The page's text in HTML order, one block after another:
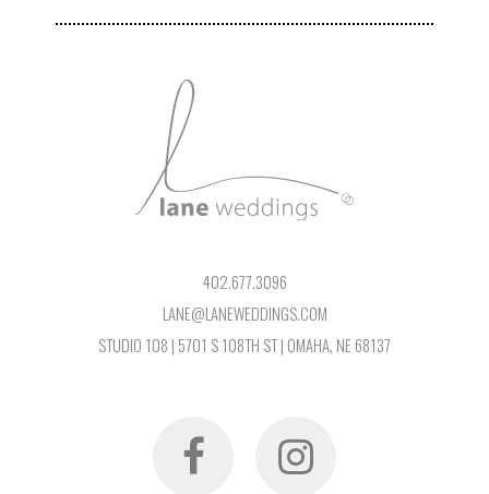
402.677.3096
LANE@LANEWEDDINGS.COM
STUDIO 108 | 5701 S 108TH ST | OMAHA, NE 68137